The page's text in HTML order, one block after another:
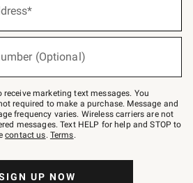
(Optional)
marketing text messages. You
required to make a purchase. Message and
frequency varies. Wireless carriers are not
messages. Text HELP for help and STOP to
contact us. Terms.
UP NOW